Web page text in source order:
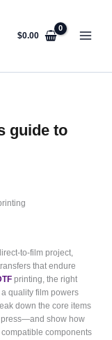
$0.00
guide to
to-film project,
that endure
printing, the right
quality film powers
down the core items
show how
components